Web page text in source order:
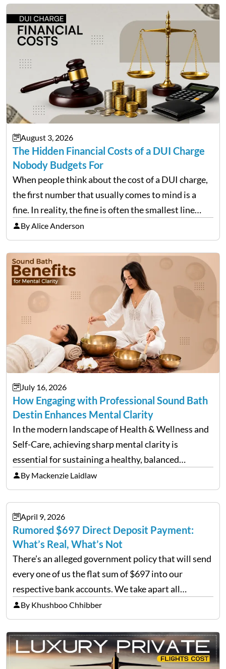
August 3, 2026
The Hidden Financial Costs of a DUI Charge
Nobody Budgets For
When people think about the cost of a DUI charge,
the first number that usually comes to mind is a
fine. In reality, the fine is often the smallest line
item on a bill that keeps growing long after the…
By Alice Anderson
July 16, 2026
How Engaging with Professional Sound Bath
Destin Enhances Mental Clarity
In the modern landscape of Health & Wellness and
Self-Care, achieving sharp mental clarity is
essential for sustaining a healthy, balanced
lifestyle. Wellness agencies continuously look for
cutting-edge techniques to help individuals clear
mental fog. A prominent method emerging in…
By Mackenzie Laidlaw
April 9, 2026
Rumored $697 Direct Deposit Payment:
What’s Real, What’s Not
There’s an alleged government policy that will send
every one of us the flat sum of $697 into our
respective bank accounts. We take apart all
versions of this rumour, determine its origin, and
give you everything you need to…
By Khushboo Chhibber